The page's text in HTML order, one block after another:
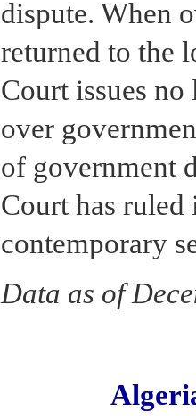
dispute. When
returned to the
Court issues
over
of government
Court has
contemporary
Data as of